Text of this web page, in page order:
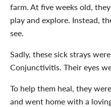
farm. At five weeks old,
play and explore. Instead,
see.
Sadly, these sick strays
Conjunctivitis. Their eyes
To help them heal, they
and went home with a